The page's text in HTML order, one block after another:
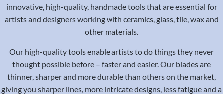
innovative, high-quality, handmade tools that are essential for
artists and designers working with ceramics, glass, tile, wax and
other materials.
Our high-quality tools enable artists to do things they never
thought possible before – faster and easier. Our blades are
thinner, sharper and more durable than others on the market,
giving you sharper lines, more intricate designs, less fatigue and a